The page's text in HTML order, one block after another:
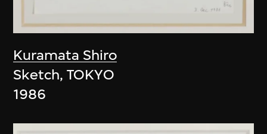
Kuramata Shiro
Sketch, TOKYO
1986